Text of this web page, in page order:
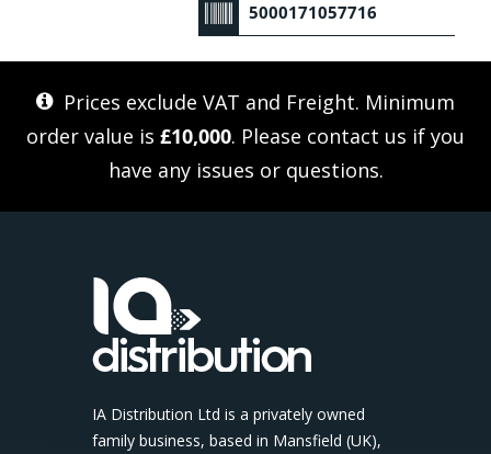
5000171057716
Prices exclude VAT and Freight. Minimum
order value is £10,000. Please contact us if you
have any issues or questions.
IA Distribution Ltd is a privately owned
family business, based in Mansfield (UK),